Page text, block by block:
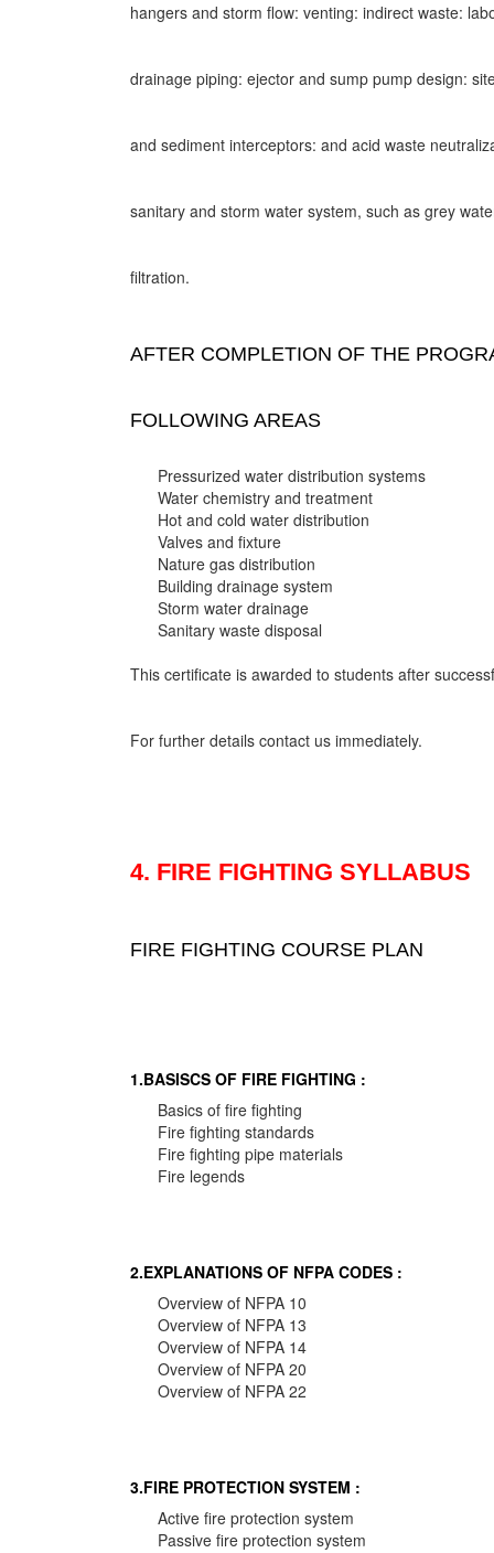
hangers and storm flow: venting: indirect waste:
drainage piping: ejector and sump pump design:
and sediment interceptors: and acid waste
sanitary and storm water system, such as grey
filtration.
AFTER COMPLETION OF THE
FOLLOWING AREAS
Pressurized water distribution systems
Water chemistry and treatment
Hot and cold water distribution
Valves and fixture
Nature gas distribution
Building drainage system
Storm water drainage
Sanitary waste disposal
This certificate is awarded to students after
For further details contact us immediately.
4. FIRE FIGHTING SYLLABUS
FIRE FIGHTING COURSE PLAN
1.BASISCS OF FIRE FIGHTING :
Basics of fire fighting
Fire fighting standards
Fire fighting pipe materials
Fire legends
2.EXPLANATIONS OF NFPA CODES :
Overview of NFPA 10
Overview of NFPA 13
Overview of NFPA 14
Overview of NFPA 20
Overview of NFPA 22
3.FIRE PROTECTION SYSTEM :
Active fire protection system
Passive fire protection system